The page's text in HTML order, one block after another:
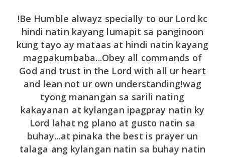
!Be Humble alwayz specially to our Lord kc
hindi natin kayang lumapit sa panginoon
kung tayo ay mataas at hindi natin kayang
magpakumbaba...Obey all commands of
God and trust in the Lord with all ur heart
and lean not ur own understanding!wag
tyong manangan sa sarili nating
kakayanan at kylangan ipagpray natin ky
Lord lahat ng plano at gusto natin sa
buhay...at pinaka the best is prayer un
talaga ang kylangan natin sa buhay natin